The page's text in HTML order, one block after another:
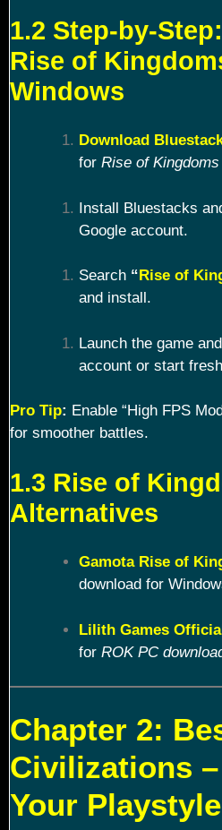
1.2 Step-by-
Rise of
Windows
Download
for Rise of
Install Bluestacks
Google account.
Search “Rise of
and install.
Launch the game
account or start
Pro Tip: Enable “High FPS
for smoother battles.
1.3 Rise of
Alternatives
Gamota Rise of
download for
Lilith Games
for ROK PC
Chapter 2:
Civilizations
Your Playstyle